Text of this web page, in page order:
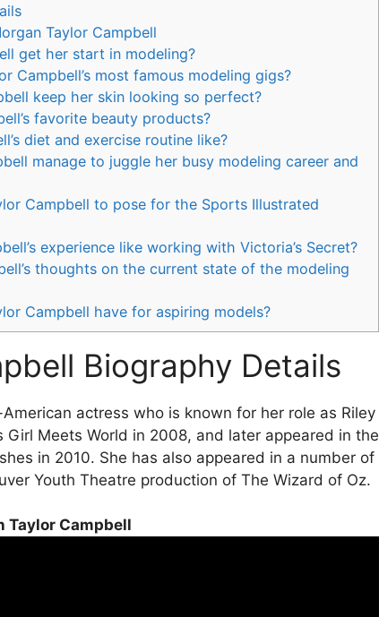
Taylor Campbell
get her start in modeling?
Campbell’s most famous modeling gigs?
keep her skin looking so perfect?
favorite beauty products?
diet and exercise routine like?
manage to juggle her busy modeling career and
Campbell to pose for the Sports Illustrated
experience like working with Victoria’s Secret?
thoughts on the current state of the modeling
Campbell have for aspiring models?
Biography Details
actress who is known for her role as Riley
Meets World in 2008, and later appeared in the
in 2010. She has also appeared in a number of
Youth Theatre production of The Wizard of Oz.
Taylor Campbell